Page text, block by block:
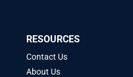
RESOURCES
Contact Us
About Us